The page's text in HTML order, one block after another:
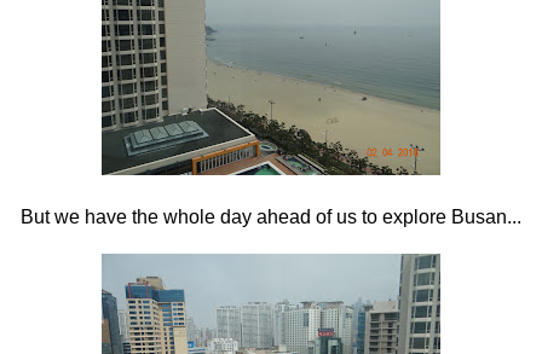
But we have the whole day ahead of us to explore Busan...